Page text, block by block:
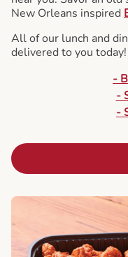
New Orleans inspired
All of our lunch and
delivered to you today!
-
-
-